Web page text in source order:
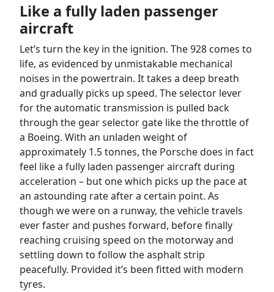
Like a fully laden passenger
aircraft
Let’s turn the key in the ignition. The 928 comes to
life, as evidenced by unmistakable mechanical
noises in the powertrain. It takes a deep breath
and gradually picks up speed. The selector lever
for the automatic transmission is pulled back
through the gear selector gate like the throttle of
a Boeing. With an unladen weight of
approximately 1.5 tonnes, the Porsche does in fact
feel like a fully laden passenger aircraft during
acceleration – but one which picks up the pace at
an astounding rate after a certain point. As
though we were on a runway, the vehicle travels
ever faster and pushes forward, before finally
reaching cruising speed on the motorway and
settling down to follow the asphalt strip
peacefully. Provided it’s been fitted with modern
tyres.